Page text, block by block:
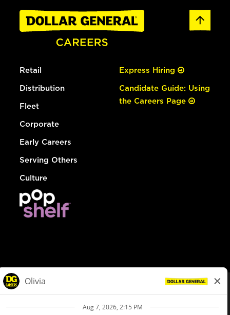
Retail
Distribution
Fleet
Corporate
Early Careers
Serving Others
Culture
Express Hiring
Candidate Guide: Using
the Careers Page
Privacy Policy